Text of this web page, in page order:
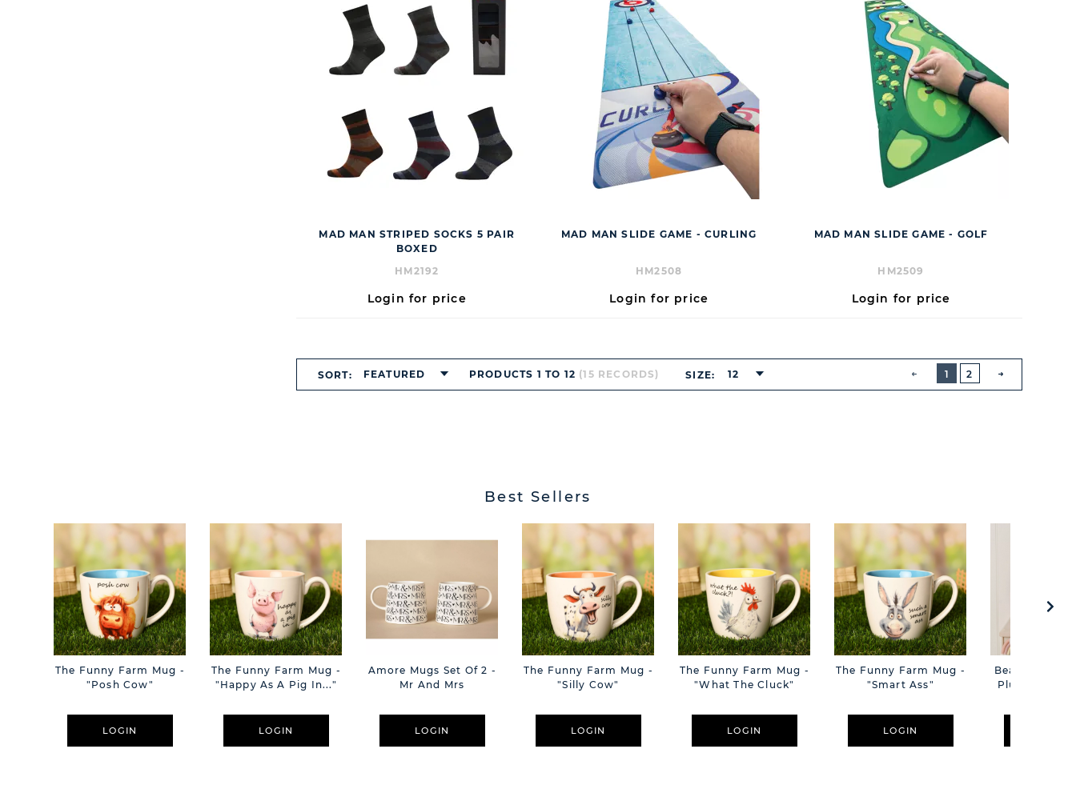
MAD MAN STRIPED SOCKS 5 PAIR
BOXED
HM2192
Login for price
MAD MAN SLIDE GAME - CURLING
HM2508
Login for price
MAD MAN SLIDE GAME - GOLF
HM2509
Login for price
PREVIOUS
BUTTON
1
2
SORT: FEATURED PRODUCTS 1 TO 12 (15 RECORDS) SIZE: 12
Best Sellers
The Funny Farm Mug -
"Posh Cow"
LOGIN
The Funny Farm Mug -
"Happy As A Pig In..."
LOGIN
Amore Mugs Set Of 2 -
Mr And Mrs
LOGIN
The Funny Farm Mug -
"Silly Cow"
LOGIN
The Funny Farm Mug -
"What The Cluck"
LOGIN
The Funny Farm Mug -
"Smart Ass"
LOGIN
Beatrice The
Plush Pink